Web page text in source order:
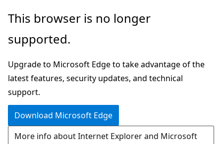
Skip
main
Skip
Ask
chat
experience
This browser is no longer
supported.
Upgrade to Microsoft Edge to take advantage of the
latest features, security updates, and technical
support.
Download Microsoft Edge
More info about Internet Explorer and Microsoft